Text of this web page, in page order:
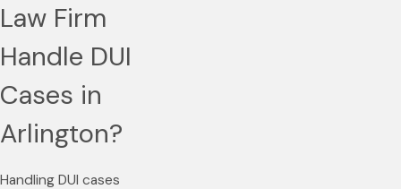
Law Firm
Handle DUI
Cases in
Arlington?
Handling DUI cases